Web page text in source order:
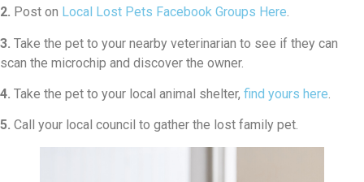
2. Post on Local Lost Pets Facebook Groups Here.
3. Take the pet to your nearby veterinarian to see if they can
scan the microchip and discover the owner.
4. Take the pet to your local animal shelter, find yours here.
5. Call your local council to gather the lost family pet.